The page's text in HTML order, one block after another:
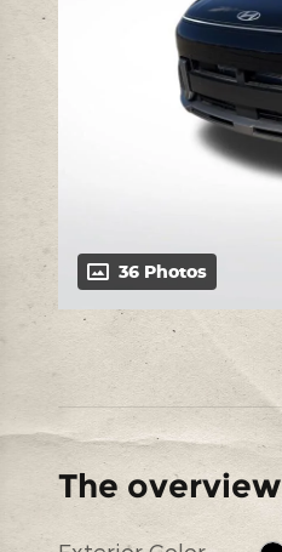
36 Photos
The overview